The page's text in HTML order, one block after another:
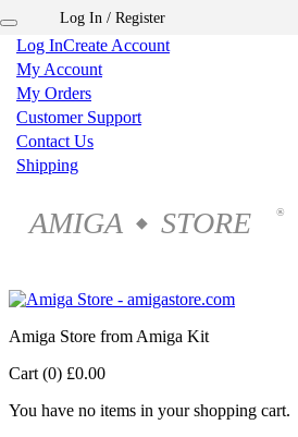
Log InCreate Account
My Account
My Orders
Customer Support
Contact Us
Shipping
AMIGA ◆ STORE ®
Log In / Register
Amiga Store from Amiga Kit
Cart (0) £0.00
You have no items in your shopping cart.